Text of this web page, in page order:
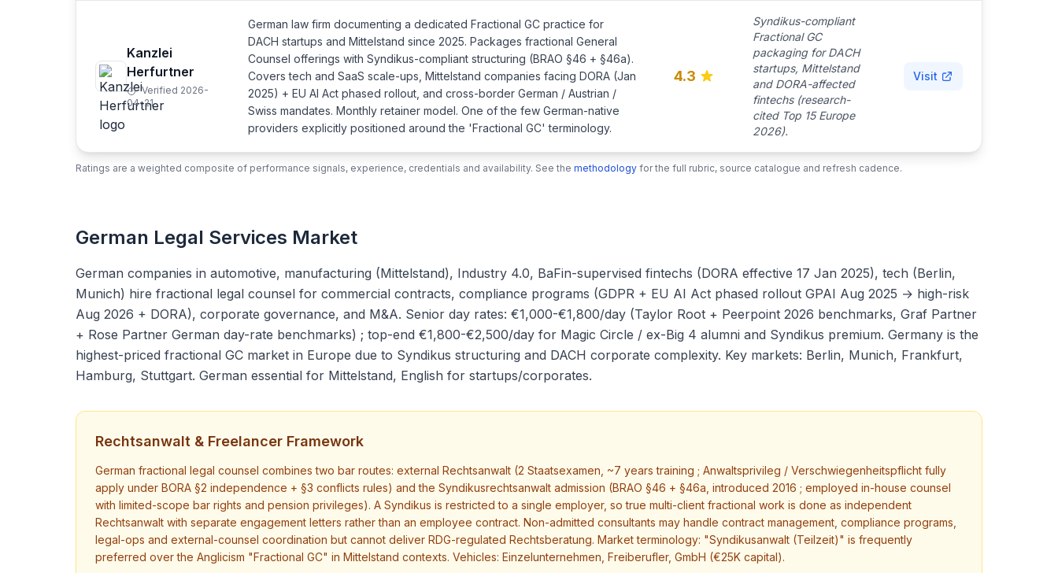
Kanzlei
Herfurtner
Verified 2026-
04-21
German law firm documenting a dedicated Fractional GC practice for
DACH startups and Mittelstand since 2025. Packages fractional General
Counsel offerings with Syndikus-compliant structuring (BRAO §46 + §46a).
Covers tech and SaaS scale-ups, Mittelstand companies facing DORA (Jan
2025) + EU AI Act phased rollout, and cross-border German / Austrian /
Swiss mandates. Monthly retainer model. One of the few German-native
providers explicitly positioned around the 'Fractional GC' terminology.
4.3
Syndikus-compliant
Fractional GC
packaging for DACH
startups, Mittelstand
and DORA-affected
fintechs (research-
cited Top 15 Europe
2026).
Visit
Ratings are a weighted composite of performance signals, experience, credentials and availability. See the methodology for the full rubric, source catalogue and refresh cadence.
German Legal Services Market
German companies in automotive, manufacturing (Mittelstand), Industry 4.0, BaFin-supervised fintechs (DORA effective 17 Jan 2025), tech (Berlin,
Munich) hire fractional legal counsel for commercial contracts, compliance programs (GDPR + EU AI Act phased rollout GPAI Aug 2025 → high-risk
Aug 2026 + DORA), corporate governance, and M&A. Senior day rates: €1,000-€1,800/day (Taylor Root + Peerpoint 2026 benchmarks, Graf Partner
+ Rose Partner German day-rate benchmarks) ; top-end €1,800-€2,500/day for Magic Circle / ex-Big 4 alumni and Syndikus premium. Germany is the
highest-priced fractional GC market in Europe due to Syndikus structuring and DACH corporate complexity. Key markets: Berlin, Munich, Frankfurt,
Hamburg, Stuttgart. German essential for Mittelstand, English for startups/corporates.
Rechtsanwalt & Freelancer Framework
German fractional legal counsel combines two bar routes: external Rechtsanwalt (2 Staatsexamen, ~7 years training ; Anwaltsprivileg / Verschwiegenheitspflicht fully
apply under BORA §2 independence + §3 conflicts rules) and the Syndikusrechtsanwalt admission (BRAO §46 + §46a, introduced 2016 ; employed in-house counsel
with limited-scope bar rights and pension privileges). A Syndikus is restricted to a single employer, so true multi-client fractional work is done as independent
Rechtsanwalt with separate engagement letters rather than an employee contract. Non-admitted consultants may handle contract management, compliance programs,
legal-ops and external-counsel coordination but cannot deliver RDG-regulated Rechtsberatung. Market terminology: "Syndikusanwalt (Teilzeit)" is frequently
preferred over the Anglicism "Fractional GC" in Mittelstand contexts. Vehicles: Einzelunternehmen, Freiberufler, GmbH (€25K capital).